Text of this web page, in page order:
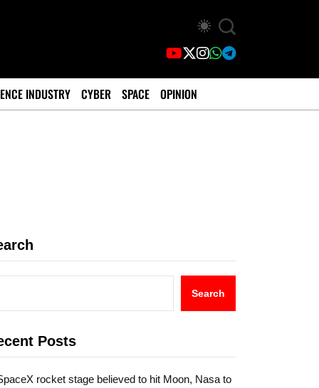
INDUSTRY CYBER SPACE OPINION
Search
Posts
rocket stage believed to hit Moon, Nasa to